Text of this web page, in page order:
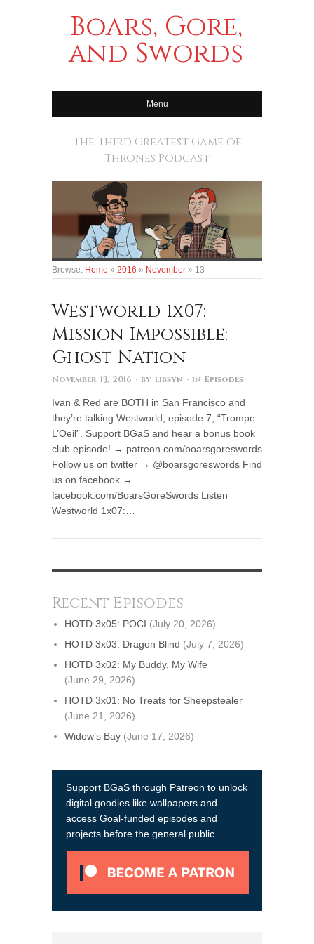
Boars, Gore,
and Swords
Menu
The Third Greatest Game of
Thrones Podcast
Browse: Home » 2016 » November » 13
Westworld 1x07:
Mission Impossible:
Ghost Nation
November 13, 2016 · by libsyn · in Episodes
Ivan & Red are BOTH in San Francisco and
they’re talking Westworld, episode 7, “Trompe
L’Oeil”. Support BGaS and hear a bonus book
club episode! → patreon.com/boarsgoreswords
Follow us on twitter → @boarsgoreswords Find
us on facebook →
facebook.com/BoarsGoreSwords Listen
Westworld 1x07:…
Recent Episodes
HOTD 3x05: POCI (July 20, 2026)
HOTD 3x03: Dragon Blind (July 7, 2026)
HOTD 3x02: My Buddy, My Wife
(June 29, 2026)
HOTD 3x01: No Treats for Sheepstealer
(June 21, 2026)
Widow’s Bay (June 17, 2026)
Support BGaS through Patreon to unlock
digital goodies like wallpapers and
access Goal-funded episodes and
projects before the general public.